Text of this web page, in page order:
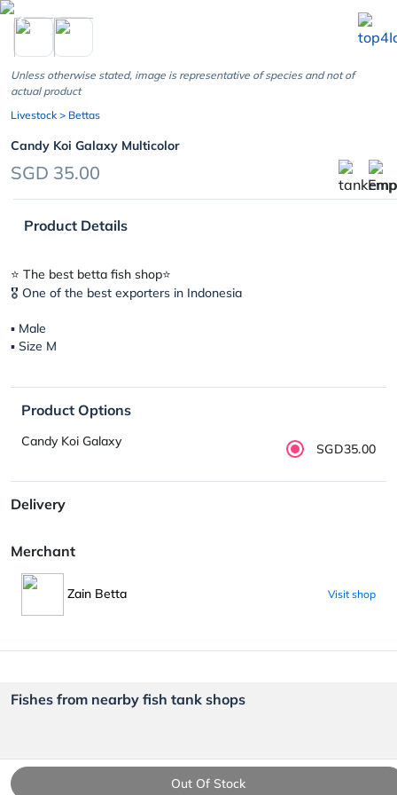
chevron_left
Out Of Stock
Unless otherwise stated, image is representative of species and not of
actual product
Livestock > Bettas
Candy Koi Galaxy Multicolor
SGD 35.00
Product Details
⭐️ The best betta fish shop⭐️
🎖 One of the best exporters in Indonesia
▪︎ Male
▪︎ Size M
Product Options
Candy Koi Galaxy SGD35.00
Delivery
Merchant
Zain Betta Visit shop
Fishes from nearby fish tank shops